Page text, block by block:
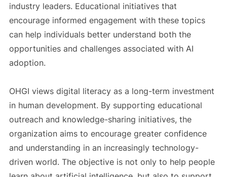
industry leaders. Educational initiatives that
encourage informed engagement with these topics
can help individuals better understand both the
opportunities and challenges associated with AI
adoption.
OHGI views digital literacy as a long-term investment
in human development. By supporting educational
outreach and knowledge-sharing initiatives, the
organization aims to encourage greater confidence
and understanding in an increasingly technology-
driven world. The objective is not only to help people